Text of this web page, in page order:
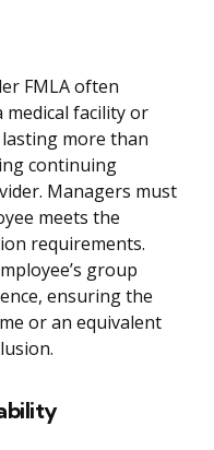
FMLA often
facility or
more than
continuing
Managers must
meets the
requirements.
group
ensuring the
or an equivalent